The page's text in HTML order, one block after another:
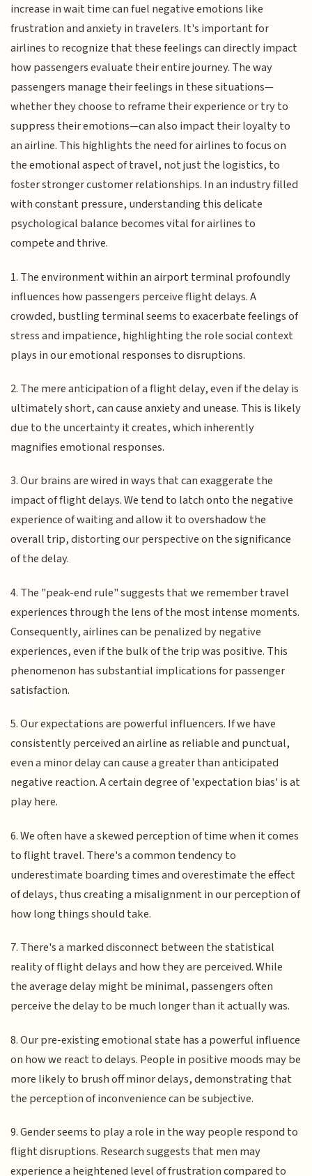
increase in wait time can fuel negative emotions like
frustration and anxiety in travelers. It's important for
airlines to recognize that these feelings can directly impact
how passengers evaluate their entire journey. The way
passengers manage their feelings in these situations—
whether they choose to reframe their experience or try to
suppress their emotions—can also impact their loyalty to
an airline. This highlights the need for airlines to focus on
the emotional aspect of travel, not just the logistics, to
foster stronger customer relationships. In an industry filled
with constant pressure, understanding this delicate
psychological balance becomes vital for airlines to
compete and thrive.
1. The environment within an airport terminal profoundly
influences how passengers perceive flight delays. A
crowded, bustling terminal seems to exacerbate feelings of
stress and impatience, highlighting the role social context
plays in our emotional responses to disruptions.
2. The mere anticipation of a flight delay, even if the delay is
ultimately short, can cause anxiety and unease. This is likely
due to the uncertainty it creates, which inherently
magnifies emotional responses.
3. Our brains are wired in ways that can exaggerate the
impact of flight delays. We tend to latch onto the negative
experience of waiting and allow it to overshadow the
overall trip, distorting our perspective on the significance
of the delay.
4. The "peak-end rule" suggests that we remember travel
experiences through the lens of the most intense moments.
Consequently, airlines can be penalized by negative
experiences, even if the bulk of the trip was positive. This
phenomenon has substantial implications for passenger
satisfaction.
5. Our expectations are powerful influencers. If we have
consistently perceived an airline as reliable and punctual,
even a minor delay can cause a greater than anticipated
negative reaction. A certain degree of 'expectation bias' is at
play here.
6. We often have a skewed perception of time when it comes
to flight travel. There's a common tendency to
underestimate boarding times and overestimate the effect
of delays, thus creating a misalignment in our perception of
how long things should take.
7. There's a marked disconnect between the statistical
reality of flight delays and how they are perceived. While
the average delay might be minimal, passengers often
perceive the delay to be much longer than it actually was.
8. Our pre-existing emotional state has a powerful influence
on how we react to delays. People in positive moods may be
more likely to brush off minor delays, demonstrating that
the perception of inconvenience can be subjective.
9. Gender seems to play a role in the way people respond to
flight disruptions. Research suggests that men may
experience a heightened level of frustration compared to